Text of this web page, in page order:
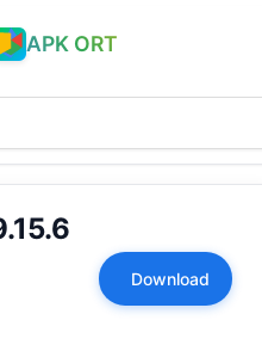
APK ORT
Download